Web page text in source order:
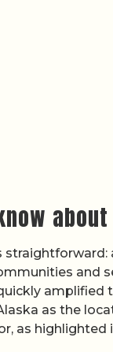
and
amplified
as the
as highlighted